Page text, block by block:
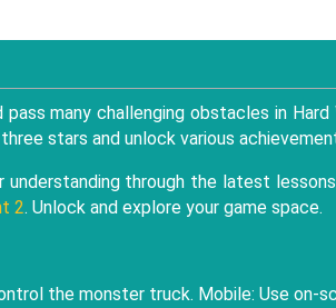
many challenging obstacles in
stars and unlock various
understanding through the latest
2. Unlock and explore your game space.
the monster truck. Mobile: Use on-